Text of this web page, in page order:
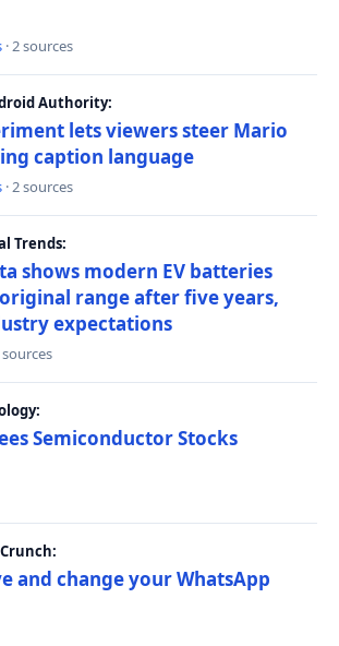
· 2 sources
Authority:
lets viewers steer Mario
caption language
· 2 sources
Trends:
shows modern EV batteries
range after five years,
expectations
sources
Semiconductor Stocks
and change your WhatsApp